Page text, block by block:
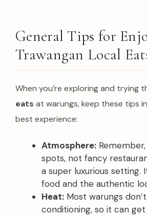
General Tips for
Trawangan Local
When you’re exploring and trying
eats at warungs, keep these tips
best experience:
Atmosphere:
spots, not fancy
a super luxurious setting.
food and the authentic
Heat: Most warungs
conditioning, so it can